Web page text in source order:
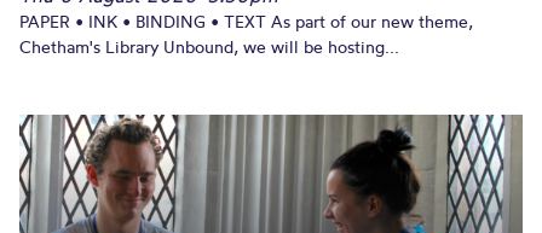
PAPER • INK • BINDING • TEXT As part of our new theme,
Chetham's Library Unbound, we will be hosting...